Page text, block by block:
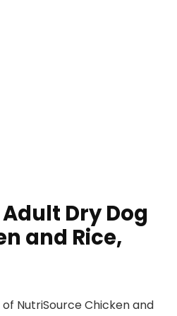
Dry Dog
and Rice,
of NutriSource Chicken and